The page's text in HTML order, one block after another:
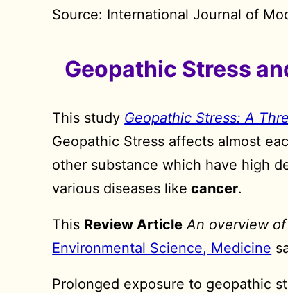
Source: International Journal of
Geopathic Stress
This study Geopathic Stress: A
Geopathic Stress affects almost
other substance which have high
various diseases like cancer.
This Review Article An overview
Environmental Science, Medicine
Prolonged exposure to geopathic